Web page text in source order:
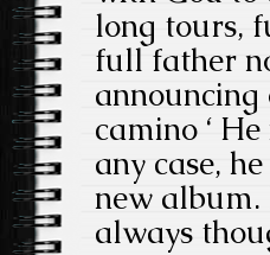
long tours,
full father
announcing
camino ‘
any case,
new album.
always